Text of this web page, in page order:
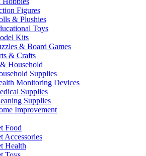
Figures
& Plushies
Toys
Kits
& Board Games
& Crafts
Household
Supplies
Monitoring Devices
Supplies
Supplies
Improvement
Food
Accessories
Health